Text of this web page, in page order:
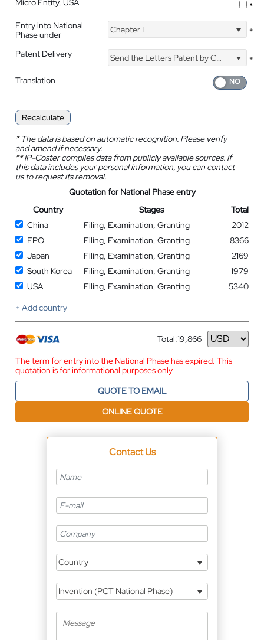
Micro Entity, USA
*
Entry into National
Phase under
Chapter I *
Patent Delivery Send the Letters Patent by Courier
*
Translation
Recalculate
*The data is based on automatic recognition. Please verify
and amend if necessary.
**IP-Coster compiles data from publicly available sources. If
this data includes your personal information, you can contact
us to request its removal.
Quotation for National Phase entry
Country
Stages
Total
China
Filing, Examination, Granting
2012
EPO
Filing, Examination, Granting
8366
Japan
Filing, Examination, Granting
2169
South Korea
Filing, Examination, Granting
1979
USA
Filing, Examination, Granting
5340
+ Add country
Total:19,866
Currency
The term for entry into the National Phase has expired. This
quotation is for informational purposes only
QUOTE TO EMAIL
ONLINE QUOTE
Contact Us
Country
Invention (PCT National Phase)